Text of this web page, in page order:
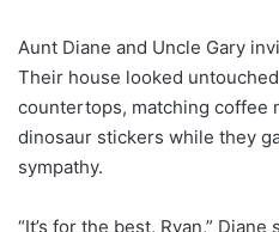
Aunt Diane and Uncle Gary
Their house looked
countertops, matching coffee
dinosaur stickers while they
sympathy.
“It’s for the best, Ryan,”